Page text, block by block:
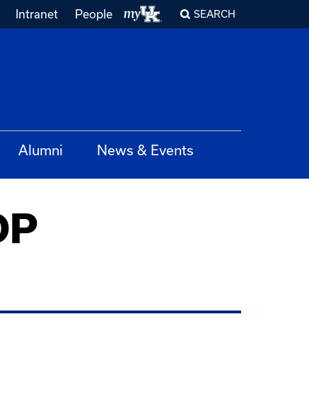
Intranet People SEARCH
Alumni News & Events